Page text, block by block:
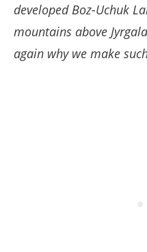
developed Boz-Uchuk
mountains above
again why we make